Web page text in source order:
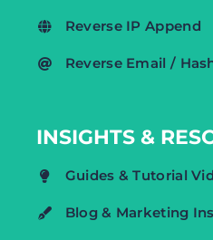
Reverse IP Append
Reverse Email /
INSIGHTS &
Guides & Tutorial
Blog & Marketing